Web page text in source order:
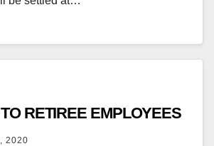
RETIREE EMPLOYEES
2020